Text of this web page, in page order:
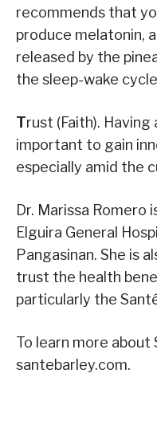
recommends that
produce melatonin,
released by the
the sleep-wake
Trust (Faith).
important to gain
especially amid the
Dr. Marissa Romero
Elguira General
Pangasinan. She is
trust the health
particularly the
To learn more
santebarley.com.